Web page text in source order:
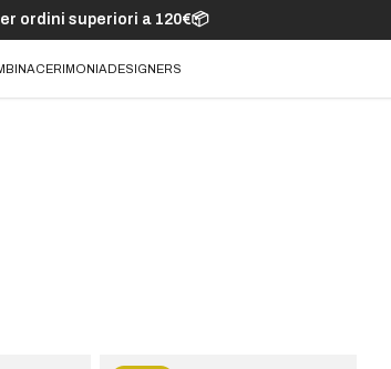
ordini superiori a 120€📦
CERIMONIADESIGNERS